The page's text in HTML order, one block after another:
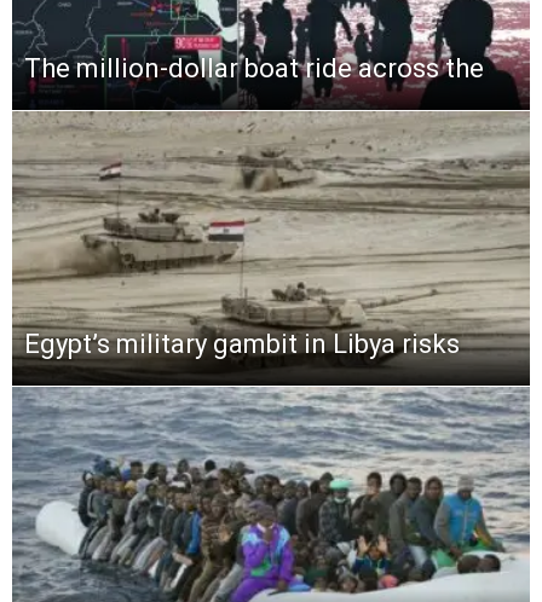
The million-dollar boat ride across the
Egypt’s military gambit in Libya risks